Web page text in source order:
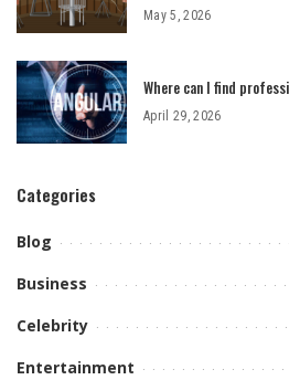
May 5, 2026
Where can I find
April 29, 2026
Categories
Blog
Business
Celebrity
Entertainment